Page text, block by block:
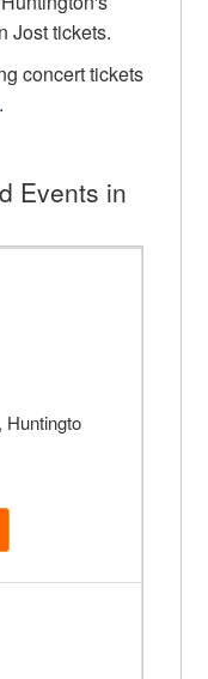
Jost tickets.
concert tickets
.
Events in
Huntingto